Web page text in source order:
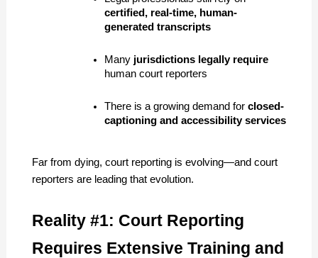
certified, real-time, human-
generated transcripts
Many jurisdictions legally require
human court reporters
There is a growing demand for closed-
captioning and accessibility services
Far from dying, court reporting is evolving—and court
reporters are leading that evolution.
Reality #1: Court Reporting
Requires Extensive Training and